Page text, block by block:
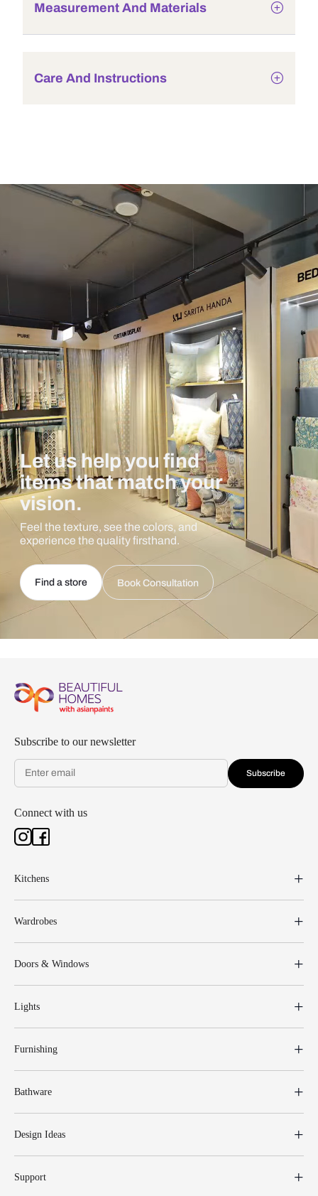
Measurement And Materials
Care And Instructions
Let us help you find
items that match your
vision.
Feel the texture, see the colors, and
experience the quality firsthand.
Find a store Book Consultation
Subscribe to our newsletter
Subscribe
Connect with us
Kitchens
Wardrobes
Doors & Windows
Lights
Furnishing
Bathware
Design Ideas
Support